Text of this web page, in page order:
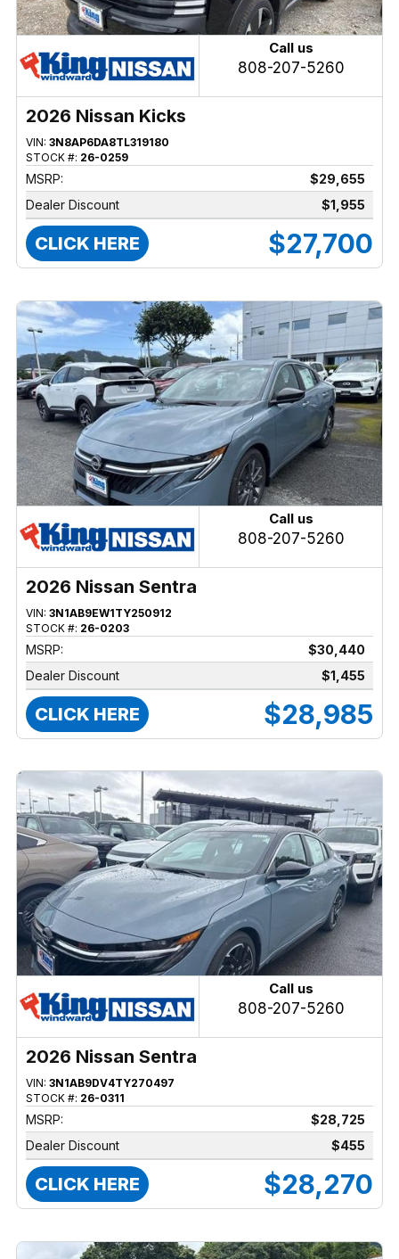
Call us
808-207-5260
2026 Nissan Kicks
VIN: 3N8AP6DA8TL319180
STOCK #: 26-0259
MSRP:
$29,655
Dealer Discount
$1,955
CLICK HERE $27,700
Call us
808-207-5260
2026 Nissan Sentra
VIN: 3N1AB9EW1TY250912
STOCK #: 26-0203
MSRP:
$30,440
Dealer Discount
$1,455
CLICK HERE $28,985
Call us
808-207-5260
2026 Nissan Sentra
VIN: 3N1AB9DV4TY270497
STOCK #: 26-0311
MSRP:
$28,725
Dealer Discount
$455
CLICK HERE $28,270